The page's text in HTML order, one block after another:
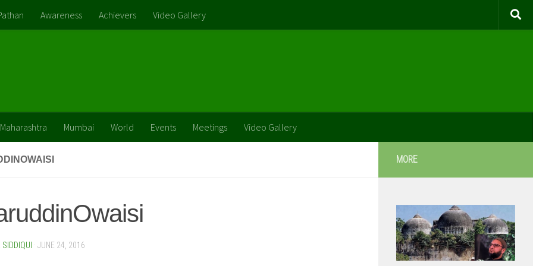
Awareness Achievers Video Gallery
Maharashtra Mumbai World Events Meetings Video Gallery
· JUNE 24, 2016
MORE